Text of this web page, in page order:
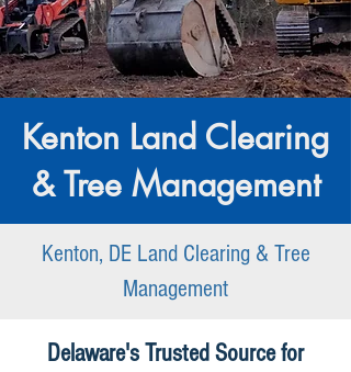
Kenton Land Clearing
& Tree Management
Kenton, DE Land Clearing & Tree
Management
Delaware's Trusted Source for